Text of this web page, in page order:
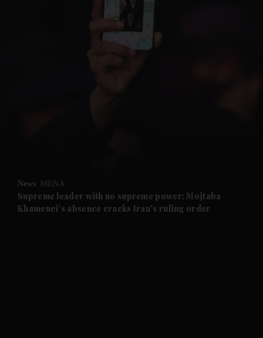
Future submenu
News MENA
Supreme leader with no supreme power: Mojtaba
Khamenei's absence cracks Iran's ruling order